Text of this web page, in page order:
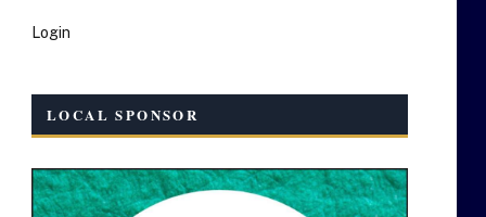
Login
LOCAL SPONSOR